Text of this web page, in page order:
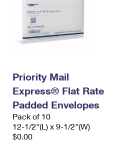
Priority Mail
Express® Flat Rate
Padded Envelopes
Pack of 10
12-1/2"(L) x 9-1/2"(W)
$0.00